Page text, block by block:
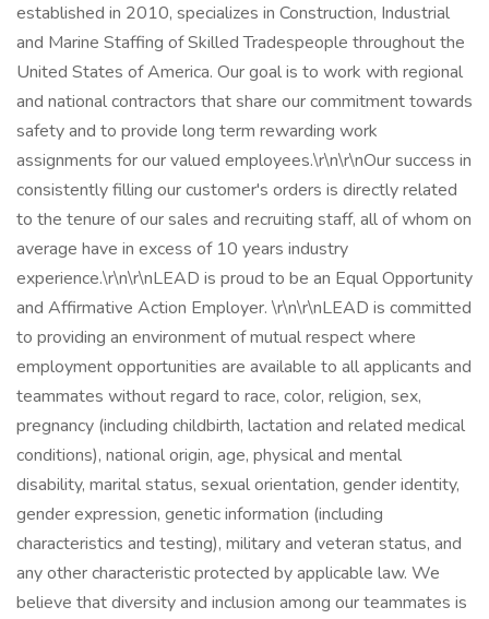
established in 2010, specializes in Construction, Industrial
and Marine Staffing of Skilled Tradespeople throughout the
United States of America. Our goal is to work with regional
and national contractors that share our commitment towards
safety and to provide long term rewarding work
assignments for our valued employees.\r\n\r\nOur success in
consistently filling our customer's orders is directly related
to the tenure of our sales and recruiting staff, all of whom on
average have in excess of 10 years industry
experience.\r\n\r\nLEAD is proud to be an Equal Opportunity
and Affirmative Action Employer. \r\n\r\nLEAD is committed
to providing an environment of mutual respect where
employment opportunities are available to all applicants and
teammates without regard to race, color, religion, sex,
pregnancy (including childbirth, lactation and related medical
conditions), national origin, age, physical and mental
disability, marital status, sexual orientation, gender identity,
gender expression, genetic information (including
characteristics and testing), military and veteran status, and
any other characteristic protected by applicable law. We
believe that diversity and inclusion among our teammates is